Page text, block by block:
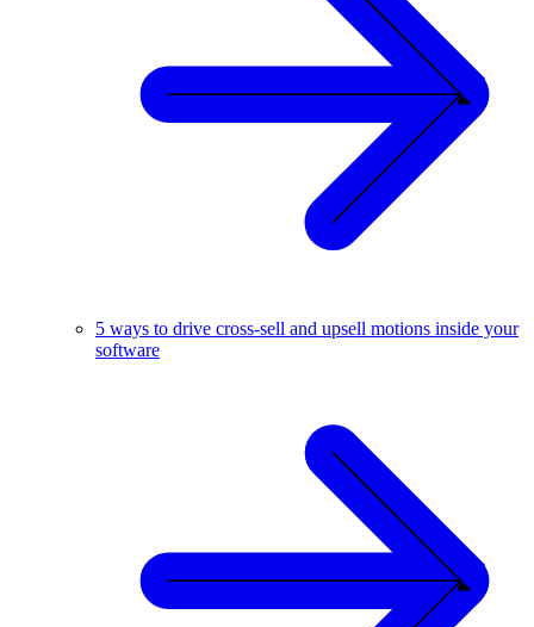
5 ways to drive cross-sell and upsell motions inside your
software